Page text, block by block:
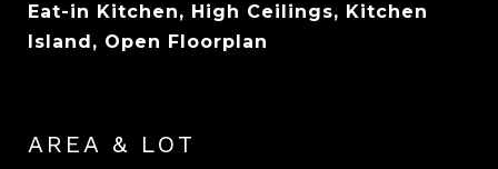
Eat-in Kitchen, High Ceilings, Kitchen
Island, Open Floorplan
AREA & LOT